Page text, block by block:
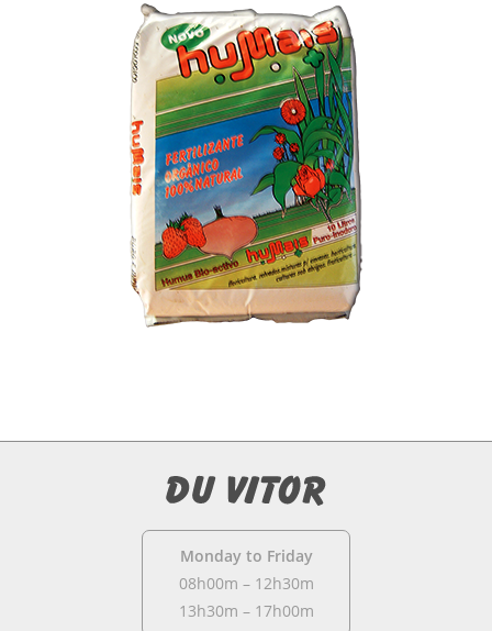
Monday to Friday
08h00m – 12h30m
13h30m – 17h00m